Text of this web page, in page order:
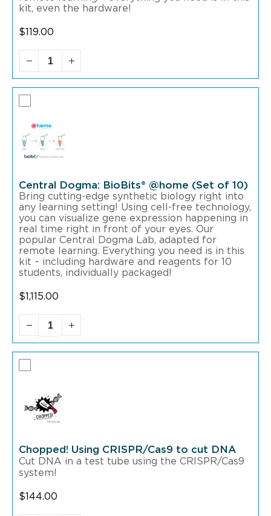
kit, even the hardware!
$119.00
Central Dogma: BioBits® @home (Set of 10)
Bring cutting-edge synthetic biology right into
any learning setting! Using cell-free technology,
you can visualize gene expression happening in
real time right in front of your eyes. Our
popular Central Dogma Lab, adapted for
remote learning. Everything you need is in this
kit – including hardware and reagents for 10
students, individually packaged!
$1,115.00
Chopped! Using CRISPR/Cas9 to cut DNA
Cut DNA in a test tube using the CRISPR/Cas9
system!
$144.00